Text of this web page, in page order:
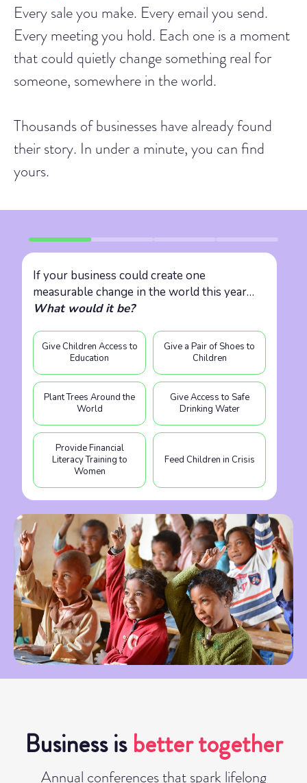
Every sale you make. Every email you send.
Every meeting you hold. Each one is a moment
that could quietly change something real for
someone, somewhere in the world.
Thousands of businesses have already found
their story. In under a minute, you can find
yours.
If your business could create one
measurable change in the world this year…
What would it be?
Give Children Access to
Education
Give a Pair of Shoes to
Children
Plant Trees Around the
World
Give Access to Safe
Drinking Water
Provide Financial
Literacy Training to
Women
Feed Children in Crisis
Business isbetter together
Annual conferences that spark lifelong